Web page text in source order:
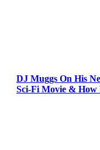
DJ Muggs On His
Sci-Fi Movie & How